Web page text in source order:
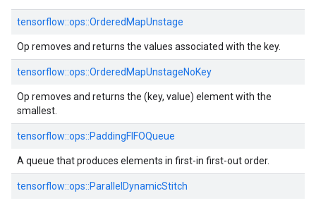
tensorflow::ops::OrderedMapUnstage
Op removes and returns the values associated with the key.
tensorflow::ops::OrderedMapUnstageNoKey
Op removes and returns the (key, value) element with the
smallest.
tensorflow::ops::PaddingFIFOQueue
A queue that produces elements in first-in first-out order.
tensorflow::ops::ParallelDynamicStitch